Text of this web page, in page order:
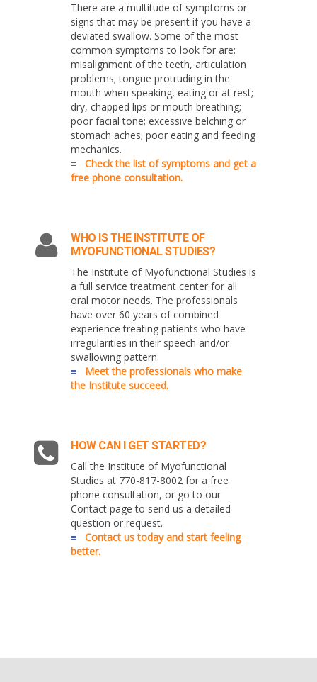
There are a multitude of symptoms or
signs that may be present if you have a
deviated swallow. Some of the most
common symptoms to look for are:
misalignment of the teeth, articulation
problems; tongue protruding in the
mouth when speaking, eating or at rest;
dry, chapped lips or mouth breathing;
poor facial tone; excessive belching or
stomach aches; poor eating and feeding
mechanics.
≡ Check the list of symptoms and get a
free phone consultation.
WHO IS THE INSTITUTE OF
MYOFUNCTIONAL STUDIES?
The Institute of Myofunctional Studies is
a full service treatment center for all
oral motor needs. The professionals
have over 60 years of combined
experience treating patients who have
irregularities in their speech and/or
swallowing pattern.
≡ Meet the professionals who make
the Institute succeed.
HOW CAN I GET STARTED?
Call the Institute of Myofunctional
Studies at 770-817-8002 for a free
phone consultation, or go to our
Contact page to send us a detailed
question or request.
≡
Contact us today and start feeling
better.